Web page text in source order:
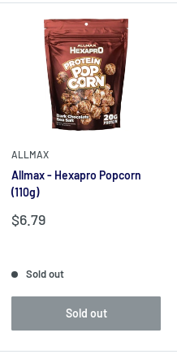
ALLMAX
Allmax - Hexapro Popcorn
(110g)
Sale
$6.79
Sold out
Sold out